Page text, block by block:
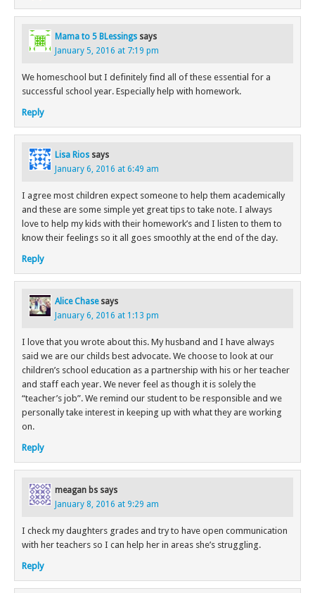
Mama to 5 BLessings says
January 5, 2016 at 7:19 pm
We homeschool but I definitely find all of these essential for a
successful school year. Especially help with homework.
Reply
Lisa Rios says
January 6, 2016 at 6:49 am
I agree most children expect someone to help them academically
and these are some simple yet great tips to take note. I always
love to help my kids with their homework’s and I listen to them to
know their feelings so it all goes smoothly at the end of the day.
Reply
Alice Chase says
January 6, 2016 at 1:13 pm
I love that you wrote about this. My husband and I have always
said we are our childs best advocate. We choose to look at our
children’s school education as a partnership with his or her teacher
and staff each year. We never feel as though it is solely the
“teacher’s job”. We remind our student to be responsible and we
personally take interest in keeping up with what they are working
on.
Reply
meagan bs says
January 8, 2016 at 9:29 am
I check my daughters grades and try to have open communication
with her teachers so I can help her in areas she’s struggling.
Reply